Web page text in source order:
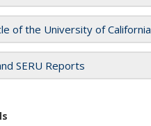
of the University of California
SERU Reports